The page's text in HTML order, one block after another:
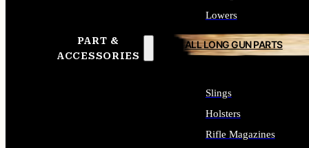
PART &
ACCESSORIES
Lowers
ALL LONG GUN PARTS
Slings
Holsters
Rifle Magazines